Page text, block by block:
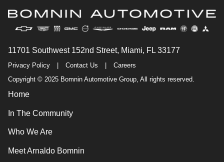
11701 Southwest 152nd Street, Miami, FL 33177
Privacy Policy Contact Us
Careers
Copyright © 2025 Bomnin Automotive Group, All rights reserved.
Home
In The Community
Who We Are
Meet Arnaldo Bomnin